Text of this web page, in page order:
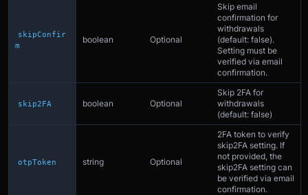
skipConfir
m
boolean Optional
Skip email
confirmation for
withdrawals
(default: false).
Setting must be
verified via email
confirmation.
skip2FA boolean Optional
Skip 2FA for
withdrawals
(default: false)
otpToken string Optional
2FA token to verify
skip2FA setting. If
not provided, the
skip2FA setting can
be verified via email
confirmation.